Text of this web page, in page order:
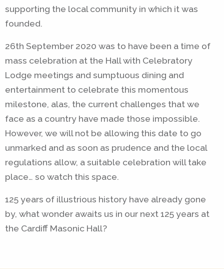
supporting the local community in which it was
founded.
26th September 2020 was to have been a time of
mass celebration at the Hall with Celebratory
Lodge meetings and sumptuous dining and
entertainment to celebrate this momentous
milestone, alas, the current challenges that we
face as a country have made those impossible.
However, we will not be allowing this date to go
unmarked and as soon as prudence and the local
regulations allow, a suitable celebration will take
place… so watch this space.
125 years of illustrious history have already gone
by, what wonder awaits us in our next 125 years at
the Cardiff Masonic Hall?